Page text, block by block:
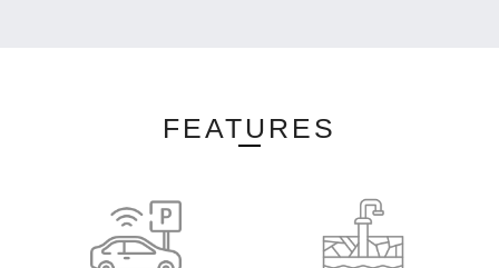
FEATURES